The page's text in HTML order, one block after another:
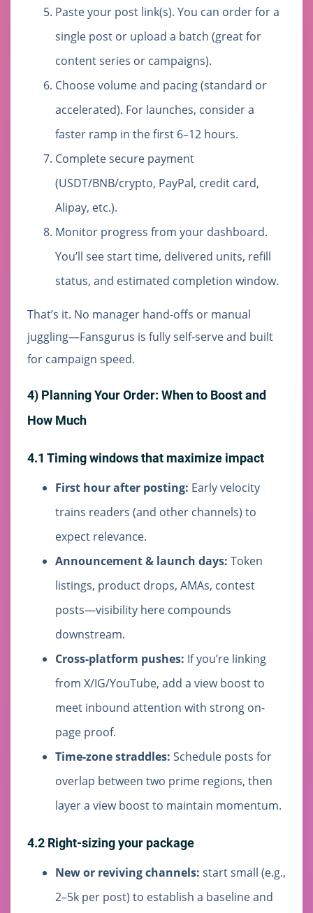
Paste your post link(s). You can order for a
single post or upload a batch (great for
content series or campaigns).
Choose volume and pacing (standard or
accelerated). For launches, consider a
faster ramp in the first 6–12 hours.
Complete secure payment
(USDT/BNB/crypto, PayPal, credit card,
Alipay, etc.).
Monitor progress from your dashboard.
You’ll see start time, delivered units, refill
status, and estimated completion window.
That’s it. No manager hand-offs or manual
juggling—Fansgurus is fully self-serve and built
for campaign speed.
4) Planning Your Order: When to Boost and
How Much
4.1 Timing windows that maximize impact
First hour after posting: Early velocity
trains readers (and other channels) to
expect relevance.
Announcement & launch days: Token
listings, product drops, AMAs, contest
posts—visibility here compounds
downstream.
Cross-platform pushes: If you’re linking
from X/IG/YouTube, add a view boost to
meet inbound attention with strong on-
page proof.
Time-zone straddles: Schedule posts for
overlap between two prime regions, then
layer a view boost to maintain momentum.
4.2 Right-sizing your package
New or reviving channels: start small (e.g.,
2–5k per post) to establish a baseline and